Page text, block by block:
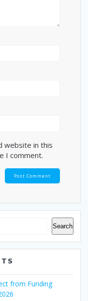
website in this
I comment.
Search
from Funding